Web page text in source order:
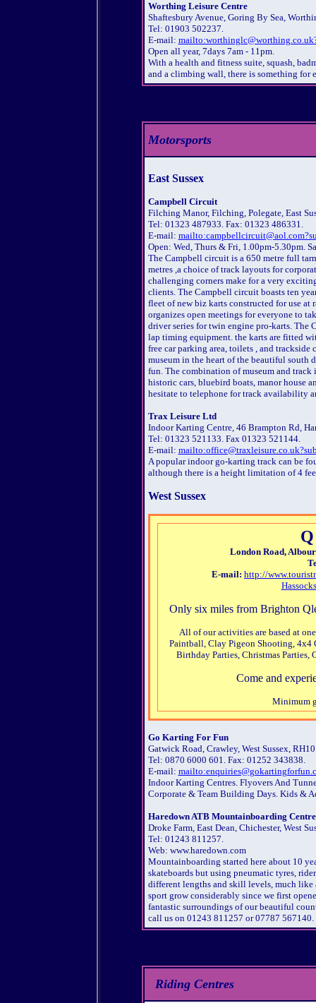
Worthing Leisure Centre
Shaftesbury Avenue, Goring By Sea,
Tel: 01903 502237.
E-mail:
Open all year, 7days 7am - 11pm.
With a health and fitness suite, squash,
and a climbing wall, there is something for
Motorsports
East Sussex
Campbell Circuit
Filching Manor, Filching, Polegate, East
Tel: 01323 487933. Fax: 01323 486331.
E-mail:
Open: Wed, Thurs & Fri, 1.00pm-5.30pm.
The Campbell circuit is a 650 metre full
metres ,a choice of track layouts for
challenging corners make for a very
clients. The Campbell circuit boasts ten
fleet of new biz karts constructed for use
organizes open meetings for everyone to
driver series for twin engine pro-karts. The
lap timing equipment. the karts are fitted
free car parking area, toilets , and
museum in the heart of the beautiful south
fun. The combination of museum and
historic cars, bluebird boats, manor house
hesitate to telephone for track availability
Trax Leisure Ltd
Indoor Karting Centre, 46 Brampton Rd,
Tel: 01323 521133. Fax 01323 521144.
E-mail:
A popular indoor go-karting track can be
although there is a height limitation of 4
West Sussex
London Road,
E-mail: http://
Only six miles from Brighton
All of our activities are based at
Paintball, Clay Pigeon Shooting, 4x4
Birthday Parties, Christmas Parties,
Come and
Minimum
Go Karting For Fun
Gatwick Road, Crawley, West Sussex,
Tel: 0870 6000 601. Fax: 01252 343838.
E-mail:
Indoor Karting Centres. Flyovers And
Corporate & Team Building Days. Kids &
Haredown ATB Mountainboarding Centre
Droke Farm, East Dean, Chichester, West
Tel: 01243 811257.
Web: www.haredown.com
Mountainboarding started here about 10
skateboards but using pneumatic tyres,
different lengths and skill levels, much like
sport grow considerably since we first
fantastic surroundings of our beautiful
call us on 01243 811257 or 07787 567140.
Riding Centres